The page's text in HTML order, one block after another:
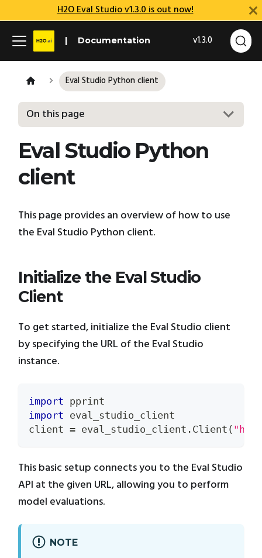
H2O Eval Studio v1.3.0 is out now!
Documentation v1.3.0
Eval Studio Python client
On this page
Eval Studio Python
client
This page provides an overview of how to use
the Eval Studio Python client.
Initialize the Eval Studio
Client
To get started, initialize the Eval Studio client
by specifying the URL of the Eval Studio
instance.
import pprint
import eval_studio_client
client = eval_studio_client . Client (
This basic setup connects you to the Eval Studio
API at the given URL, allowing you to perform
model evaluations.
NOTE